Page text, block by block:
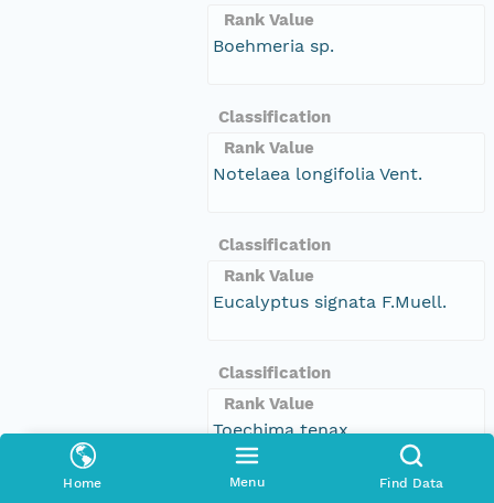
Home Menu Find Data
Rank Value
Boehmeria sp.
Classification
Rank Value
Notelaea longifolia Vent.
Classification
Rank Value
Eucalyptus signata F.Muell.
Classification
Rank Value
Toechima tenax